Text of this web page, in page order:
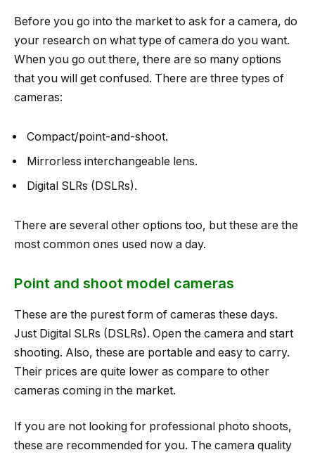
Before you go into the market to ask for a camera, do
your research on what type of camera do you want.
When you go out there, there are so many options
that you will get confused. There are three types of
cameras:
Compact/point-and-shoot.
Mirrorless interchangeable lens.
Digital SLRs (DSLRs).
There are several other options too, but these are the
most common ones used now a day.
Point and shoot model cameras
These are the purest form of cameras these days.
Just Digital SLRs (DSLRs). Open the camera and start
shooting. Also, these are portable and easy to carry.
Their prices are quite lower as compare to other
cameras coming in the market.
If you are not looking for professional photo shoots,
these are recommended for you. The camera quality